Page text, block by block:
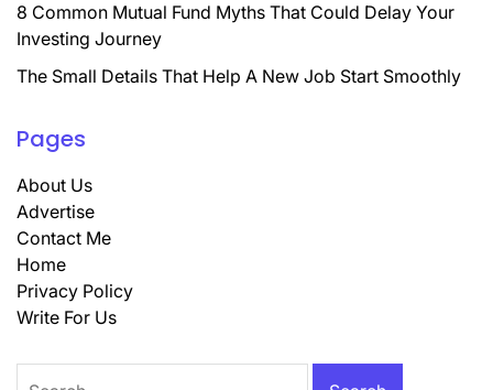
8 Common Mutual Fund Myths That Could Delay Your
Investing Journey
The Small Details That Help A New Job Start Smoothly
Pages
About Us
Advertise
Contact Me
Home
Privacy Policy
Write For Us